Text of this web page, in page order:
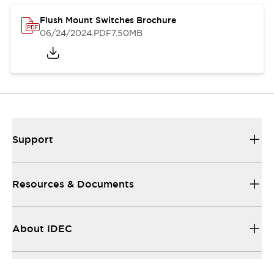
Flush Mount Switches Brochure
06/24/2024.PDF7.50MB
Support
Resources & Documents
About IDEC